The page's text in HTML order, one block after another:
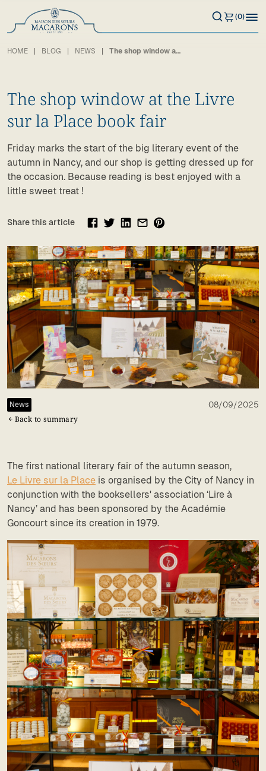
(0)
HOME BLOG NEWS The shop window at the Livre sur la Place book fair
The shop window at the Livre
sur la Place book fair
Friday marks the start of the big literary event of the
autumn in Nancy, and our shop is getting dressed up for
the occasion. Because reading is best enjoyed with a
little sweet treat !
Share this article
News 08/09/2025
Back to summary
The first national literary fair of the autumn season,
Le Livre sur la Place is organised by the City of Nancy in
conjunction with the booksellers' association ‘Lire à
Nancy’ and has been sponsored by the Académie
Goncourt since its creation in 1979.